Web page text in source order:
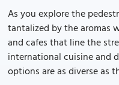
As you explore the
tantalized by the aromas
and cafes that line the
international cuisine and
options are as diverse as